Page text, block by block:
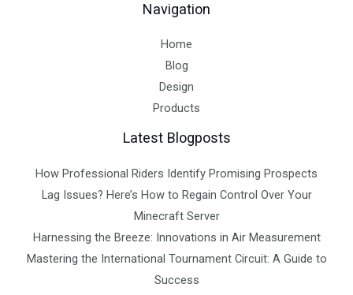
Navigation
Home
Blog
Design
Products
Latest Blogposts
How Professional Riders Identify Promising Prospects
Lag Issues? Here’s How to Regain Control Over Your
Minecraft Server
Harnessing the Breeze: Innovations in Air Measurement
Mastering the International Tournament Circuit: A Guide to
Success